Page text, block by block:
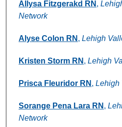
Allysa Fitzgerakd RN ,
Network
Alyse Colon RN , Lehigh
Kristen Storm RN , Lehigh
Prisca Fleuridor RN , Lehigh
Sorange Pena Lara RN ,
Network